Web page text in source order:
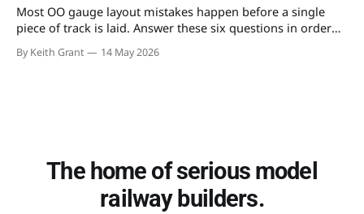
Most OO gauge layout mistakes happen before a single
piece of track is laid. Answer these six questions in order
and you'll build something you can actually run trains on —
and expand later.
By Keith Grant 14 May 2026
The home of serious model
railway builders.